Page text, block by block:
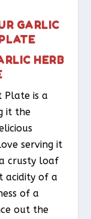
GARLIC
HERB
Plate is a
it the
serving it
crusty loaf
acidity of a
of a
out the